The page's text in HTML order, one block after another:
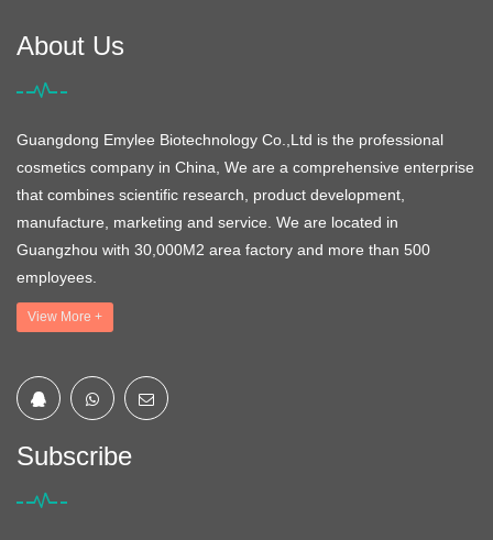
About Us
Guangdong Emylee Biotechnology Co.,Ltd is the professional
cosmetics company in China, We are a comprehensive enterprise
that combines scientific research, product development,
manufacture, marketing and service. We are located in
Guangzhou with 30,000M2 area factory and more than 500
employees.
View More +
Subscribe